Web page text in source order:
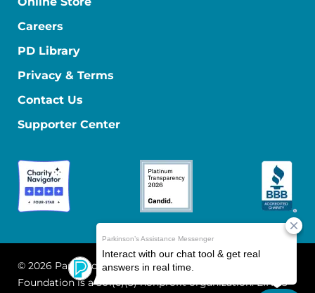
Careers
PD Library
Privacy & Terms
Contact Us
Supporter Center
© 2026 Parkinson's Foundation
The Parkinson's
Foundation is a 501(c)(3) nonprofit organization. EIN: 13-